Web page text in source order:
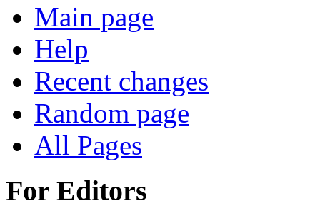
Main page
Help
Recent changes
Random page
All Pages
For Editors